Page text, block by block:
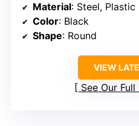
Material: Steel, Plastic
Color: Black
Shape: Round
VIEW
See Our